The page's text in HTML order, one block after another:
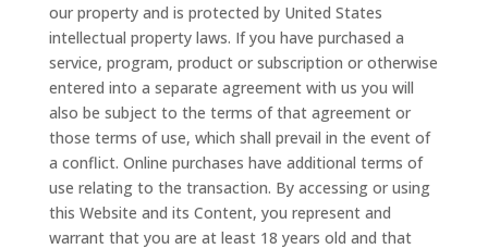
our property and is protected by United States
intellectual property laws. If you have purchased a
service, program, product or subscription or otherwise
entered into a separate agreement with us you will
also be subject to the terms of that agreement or
those terms of use, which shall prevail in the event of
a conflict. Online purchases have additional terms of
use relating to the transaction. By accessing or using
this Website and its Content, you represent and
warrant that you are at least 18 years old and that